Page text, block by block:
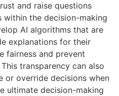
and raise questions
within the decision-making
AI algorithms that are
explanations for their
fairness and prevent
transparency can also
or override decisions when
ultimate decision-making